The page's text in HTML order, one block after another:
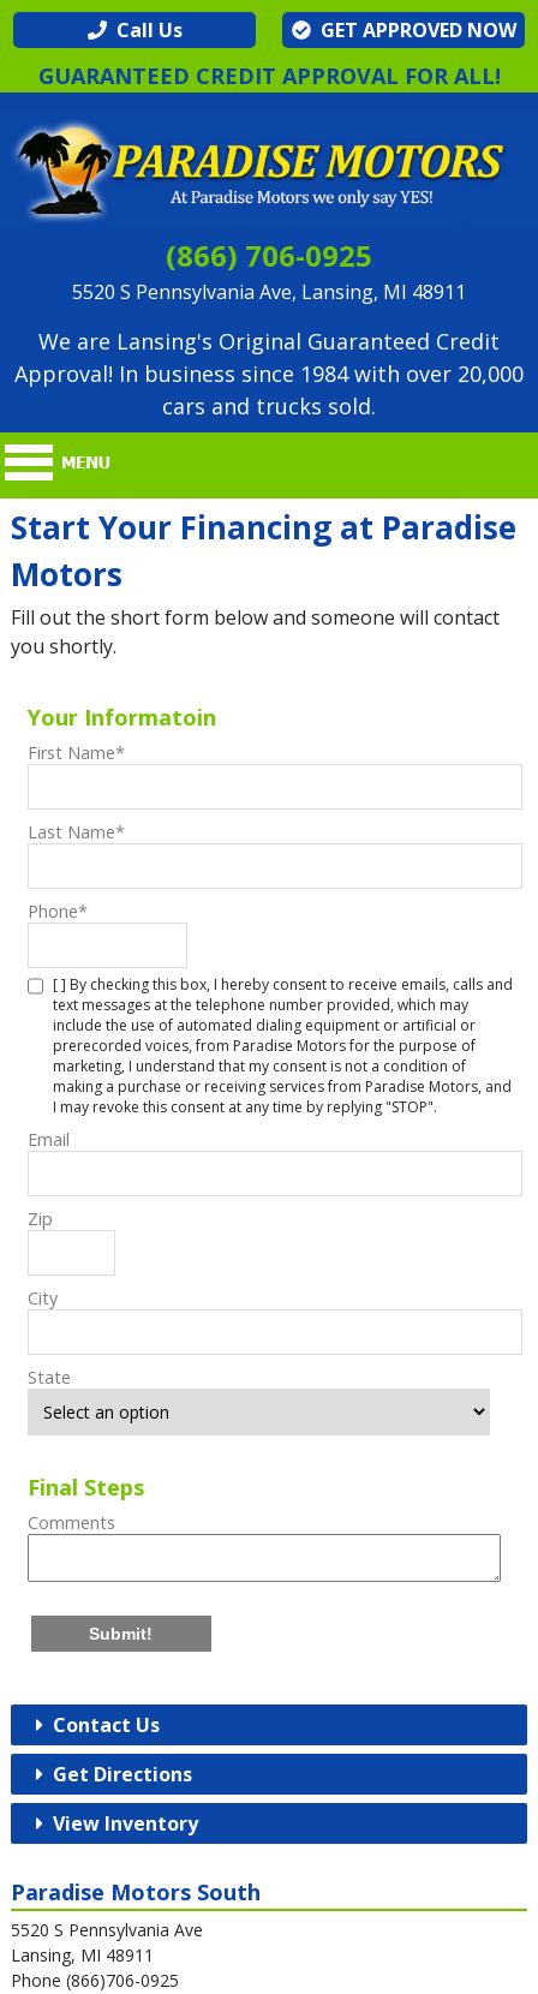
Call Us GET APPROVED NOW
GUARANTEED CREDIT APPROVAL FOR ALL!
(866) 706-0925
5520 S Pennsylvania Ave, Lansing, MI 48911
We are Lansing's Original Guaranteed Credit
Approval! In business since 1984 with over 20,000
cars and trucks sold.
Start Your Financing at Paradise
Motors
Fill out the short form below and someone will contact
you shortly.
Your Informatoin
First Name*
Last Name*
Phone*
[ ] By checking this box, I hereby consent to receive emails, calls and
text messages at the telephone number provided, which may
include the use of automated dialing equipment or artificial or
prerecorded voices, from Paradise Motors for the purpose of
marketing, I understand that my consent is not a condition of
making a purchase or receiving services from Paradise Motors, and
I may revoke this consent at any time by replying "STOP".
Email
Zip
City
State
Final Steps
Comments
Submit!
Contact Us
Get Directions
View Inventory
Paradise Motors South
5520 S Pennsylvania Ave
Lansing, MI 48911
Phone (866)706-0925